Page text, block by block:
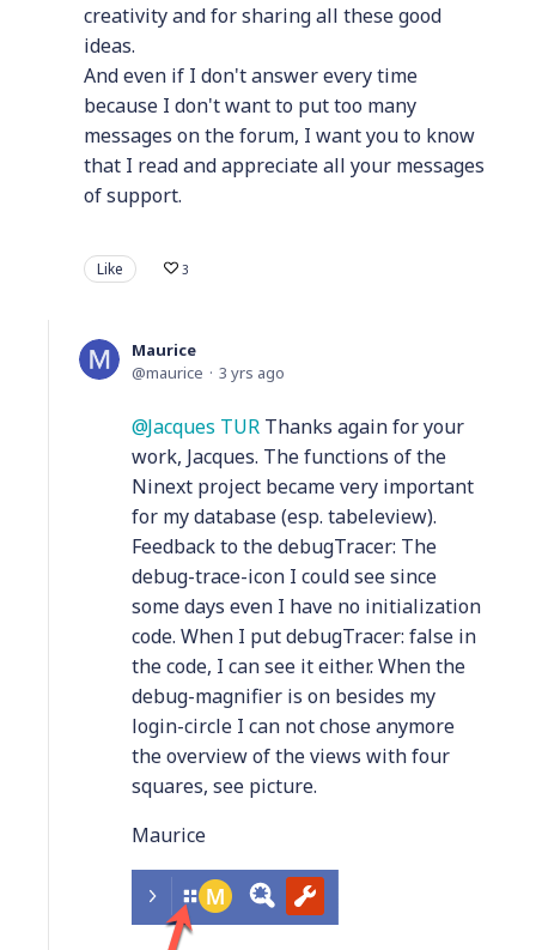
creativity and for sharing all these good
ideas.
And even if I don't answer every time
because I don't want to put too many
messages on the forum, I want you to know
that I read and appreciate all your messages
of support.
Like 3
Maurice
maurice
3 yrs ago
Jacques TUR Thanks again for your
work, Jacques. The functions of the
Ninext project became very important
for my database (esp. tabeleview).
Feedback to the debugTracer: The
debug-trace-icon I could see since
some days even I have no initialization
code. When I put debugTracer: false in
the code, I can see it either. When the
debug-magnifier is on besides my
login-circle I can not chose anymore
the overview of the views with four
squares, see picture.
Maurice